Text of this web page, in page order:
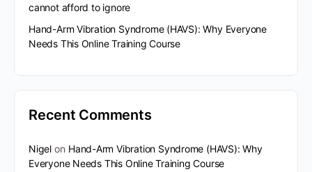
cannot afford to ignore
Hand-Arm Vibration Syndrome (HAVS): Why Everyone
Needs This Online Training Course
Recent Comments
Nigelon Hand-Arm Vibration Syndrome (HAVS): Why
Everyone Needs This Online Training Course